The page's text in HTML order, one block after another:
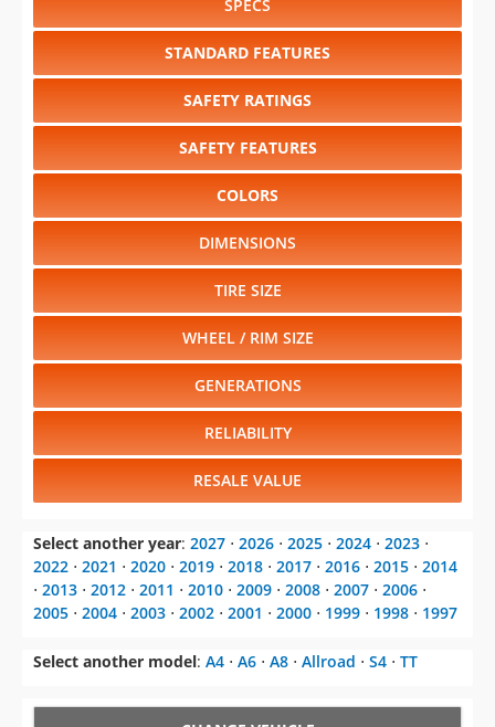
SPECS
STANDARD FEATURES
SAFETY RATINGS
SAFETY FEATURES
COLORS
DIMENSIONS
TIRE SIZE
WHEEL / RIM SIZE
GENERATIONS
RELIABILITY
RESALE VALUE
Select another year: 2027 ⋅ 2026 ⋅ 2025 ⋅ 2024 ⋅ 2023 ⋅
2022 ⋅ 2021 ⋅ 2020 ⋅ 2019 ⋅ 2018 ⋅ 2017 ⋅ 2016 ⋅ 2015 ⋅ 2014
⋅ 2013 ⋅ 2012 ⋅ 2011 ⋅ 2010 ⋅ 2009 ⋅ 2008 ⋅ 2007 ⋅ 2006 ⋅
2005 ⋅ 2004 ⋅ 2003 ⋅ 2002 ⋅ 2001 ⋅ 2000 ⋅ 1999 ⋅ 1998 ⋅ 1997
Select another model: A4 ⋅ A6 ⋅ A8 ⋅ Allroad ⋅ S4 ⋅ TT